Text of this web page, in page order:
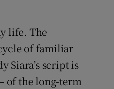
life. The
of familiar
Siara’s script is
of the long-term